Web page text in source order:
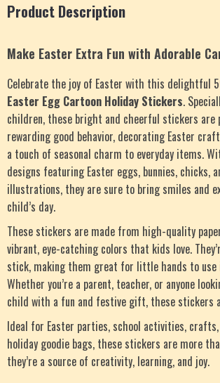
Product Description
Make Easter Extra Fun with Adorable
Celebrate the joy of Easter with this delightful
Easter Egg Cartoon Holiday Stickers.
children, these bright and cheerful stickers
rewarding good behavior, decorating Easter
a touch of seasonal charm to everyday items.
designs featuring Easter eggs, bunnies, chicks,
illustrations, they are sure to bring smiles and
child’s day.
These stickers are made from high-quality
vibrant, eye-catching colors that kids love.
stick, making them great for little hands to use
Whether you’re a parent, teacher, or anyone
child with a fun and festive gift, these stickers
Ideal for Easter parties, school activities, crafts,
holiday goodie bags, these stickers are more
they’re a source of creativity, learning, and joy.